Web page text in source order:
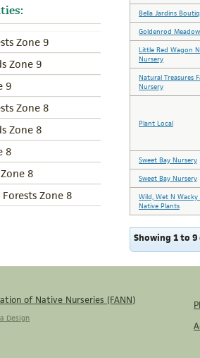
Zone 9
Zone 9
9
Zone 8
Zone 8
8
8
Zone 8
Bella Jardins
Goldenrod
Little Red Wagon
Nursery
Natural Treasures
Nursery
Plant Local
Sweet Bay Nursery
Sweet Bay Nursery
Wild, Wet N Wacky
Native Plants
Showing 1 to
of Native Nurseries (FANN)
Design